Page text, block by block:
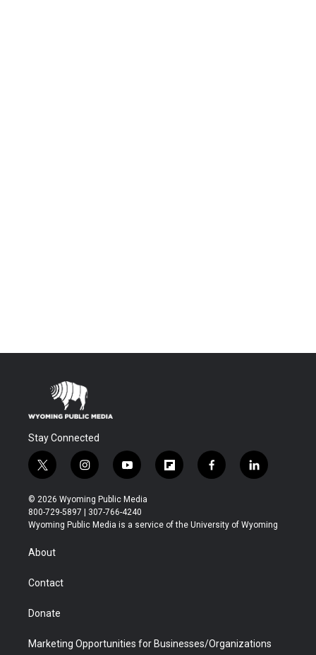
Stay Connected
t
w
i
t
t
r
i
n
s
t
a
y
o
u
t
u
f
l
b
f
a
b
l
i
e
© 2026 Wyoming Public Media
800-729-5897 | 307-766-4240
Wyoming Public Media is a service of the University of Wyoming
About
Contact
Donate
Marketing Opportunities for Businesses/Organizations